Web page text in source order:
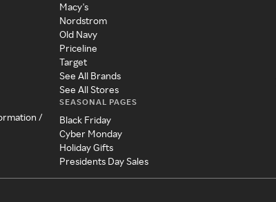
/
Macy's
Nordstrom
Old Navy
Priceline
Target
See All Brands
See All Stores
SEASONAL PAGES
Black Friday
Cyber Monday
Holiday Gifts
Presidents Day Sales